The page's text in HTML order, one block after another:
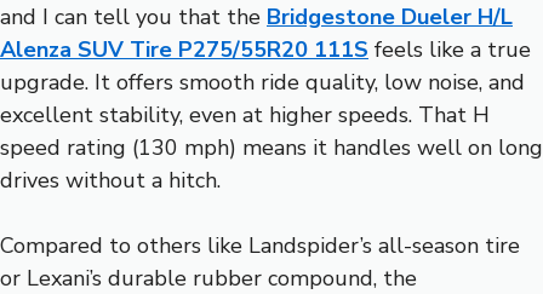
and I can tell you that the Bridgestone Dueler H/L
Alenza SUV Tire P275/55R20 111S feels like a true
upgrade. It offers smooth ride quality, low noise, and
excellent stability, even at higher speeds. That H
speed rating (130 mph) means it handles well on long
drives without a hitch.
Compared to others like Landspider’s all-season tire
or Lexani’s durable rubber compound, the